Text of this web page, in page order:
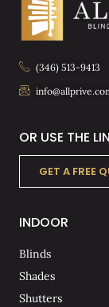
(346) 513-9413
OR USE THE
GET A FREE
INDOOR
Blinds
Shades
Shutters